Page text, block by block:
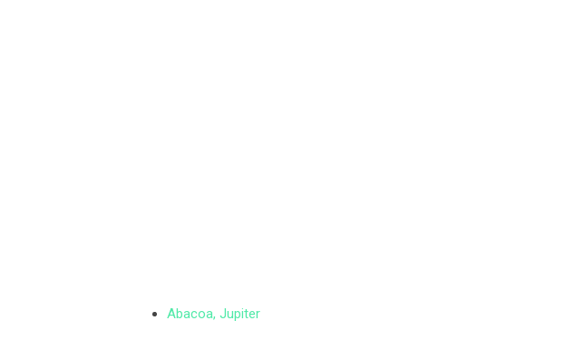
Abacoa, Jupiter